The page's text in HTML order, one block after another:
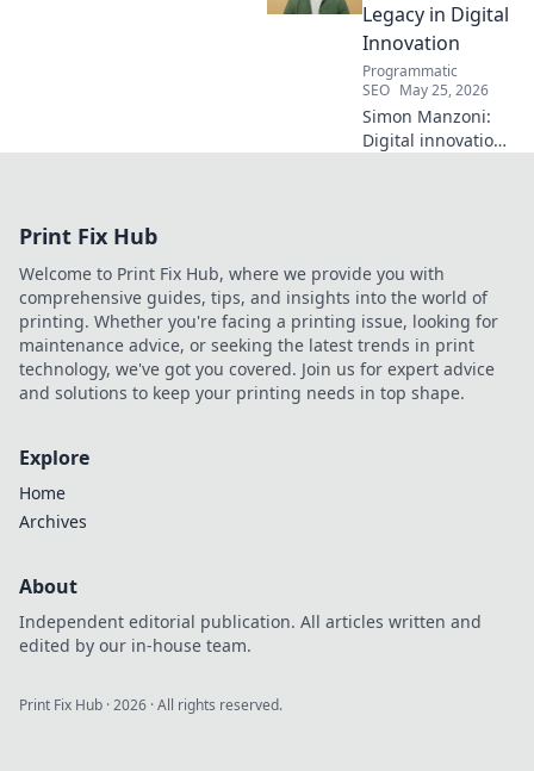
Legacy in Digital
Innovation
Programmatic
SEO May 25, 2026
Simon Manzoni:
Digital innovation
next generation.
Click to explore!
Print Fix Hub
Welcome to Print Fix Hub, where we provide you with
comprehensive guides, tips, and insights into the world of
printing. Whether you're facing a printing issue, looking for
maintenance advice, or seeking the latest trends in print
technology, we've got you covered. Join us for expert advice
and solutions to keep your printing needs in top shape.
Explore
Home
Archives
About
Independent editorial publication. All articles written and
edited by our in-house team.
Print Fix Hub ·2026 · All rights reserved.